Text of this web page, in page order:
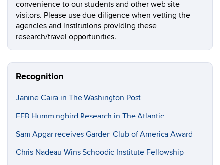
convenience to our students and other web site
visitors. Please use due diligence when vetting the
agencies and institutions providing these
research/travel opportunities.
Recognition
Janine Caira in The Washington Post
EEB Hummingbird Research in The Atlantic
Sam Apgar receives Garden Club of America Award
Chris Nadeau Wins Schoodic Institute Fellowship